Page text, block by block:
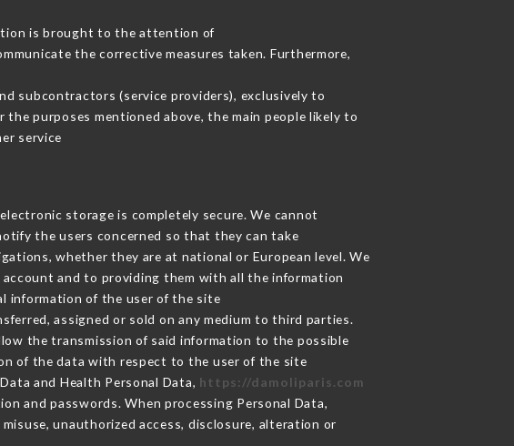
is brought to the attention of
the corrective measures taken. Furthermore,
subcontractors (service providers), exclusively to
purposes mentioned above, the main people likely to
service
storage is completely secure. We cannot
the users concerned so that they can take
whether they are at national or European level. We
and to providing them with all the information
information of the user of the site
assigned or sold on any medium to third parties.
the transmission of said information to the possible
of the data with respect to the user of the site
and Health Personal Data, https://damoliparis.com
and passwords. When processing Personal Data,
unauthorized access, disclosure, alteration or